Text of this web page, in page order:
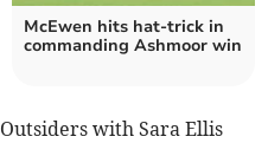
McEwen hits hat-trick in
commanding Ashmoor win
with Sara Ellis